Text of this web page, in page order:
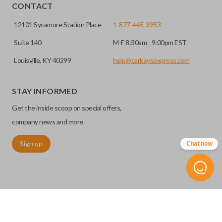
vehicle. These keys are more secure because they cannot
be easily copied. Often the key blade is cut down the center
of the blade, leaving the outer edges smooth.
REMOTE START
CONTACT
12101 Sycamore Station Place
Suite 140
Louisville, KY 40299
1-877-445-3953
M-F 8:30am - 9:00pm EST
help@carkeysexpress.com
STAY INFORMED
Get the inside scoop on special offers,
company news and more.
Sign up Chat now